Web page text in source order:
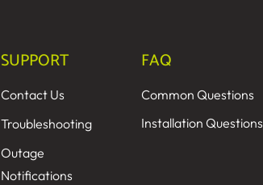
SUPPORT
Contact Us
Troubleshooting
Outage
Notifications
FAQ
Common Questions
Installation Questions